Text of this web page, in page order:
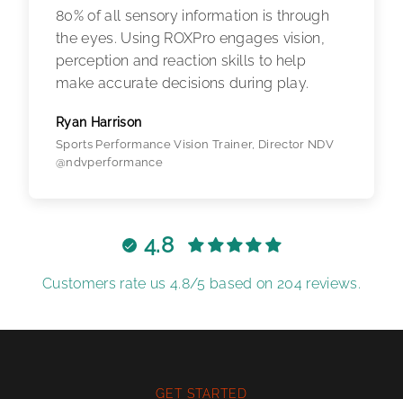
80% of all sensory information is through
the eyes. Using ROXPro engages vision,
perception and reaction skills to help
make accurate decisions during play.
Ryan Harrison
Sports Performance Vision Trainer, Director NDV
@ndvperformance
4.8
Customers rate us 4.8/5 based on 204 reviews.
GET STARTED